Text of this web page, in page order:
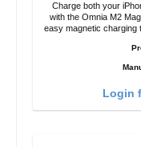
Charge both your
with the Omnia M2 Magnetic 2-In-
easy magnetic charging
adjustable charging
12 charging position for the
your iPhoneLogin